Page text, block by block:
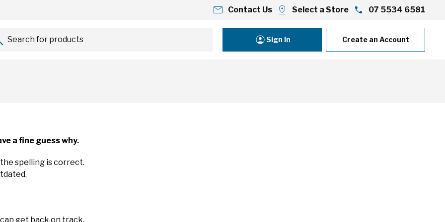
Contact Us Select a Store 07 5534 6581
Search for products...
Sign In Create an Account
a fine guess why.
spelling is correct.
get back on track.